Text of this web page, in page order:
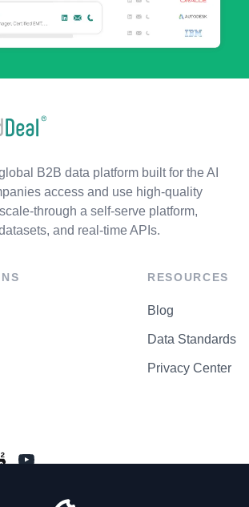
B2B data platform built for the AI
access and use high-quality
through a self-serve platform,
and real-time APIs.
RESOURCES
Blog
Data Standards
Privacy Center